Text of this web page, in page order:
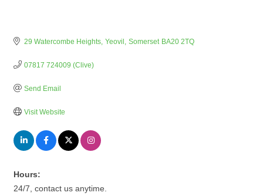
29 Watercombe Heights Yeovil Somerset BA20 2TQ
07817 724009 (Clive)
Send Email
Visit Website
Hours:
24/7, contact us anytime.